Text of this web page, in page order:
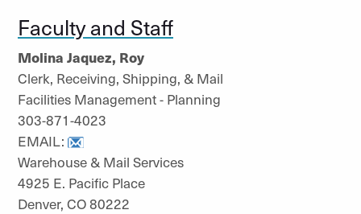
Faculty and Staff
Molina Jaquez, Roy
Clerk, Receiving, Shipping, & Mail
Facilities Management - Planning
303-871-4023
EMAIL:
Warehouse & Mail Services
4925 E. Pacific Place
Denver, CO 80222